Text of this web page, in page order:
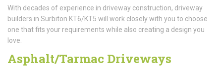
With decades of experience in driveway construction, driveway
builders in Surbiton KT6/KT5 will work closely with you to choose
one that fits your requirements while also creating a design you
love.
Asphalt/Tarmac Driveways